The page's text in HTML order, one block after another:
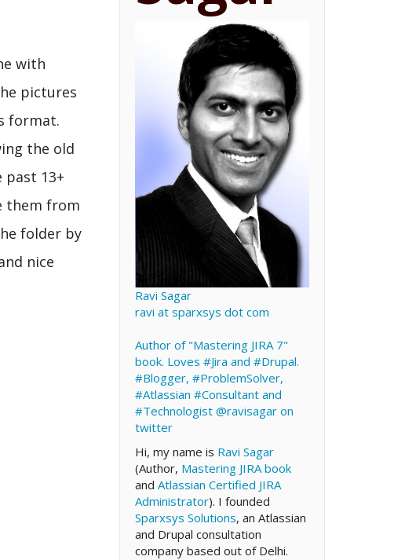
with
pictures
format.
the old
13+
them from
folder by
nice
Ravi Sagar
ravi at sparxsys dot com
Author of "Mastering JIRA 7"
book. Loves #Jira and #Drupal.
#Blogger, #ProblemSolver,
#Atlassian #Consultant and
#Technologist @ravisagar on
twitter
Hi, my name is Ravi Sagar
(Author, Mastering JIRA book
and Atlassian Certified JIRA
Administrator). I founded
Sparxsys Solutions, an Atlassian
and Drupal consultation
company based out of Delhi.